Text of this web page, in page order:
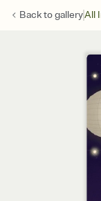
Back togalleryAll